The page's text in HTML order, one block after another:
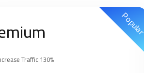
Traffic 130%